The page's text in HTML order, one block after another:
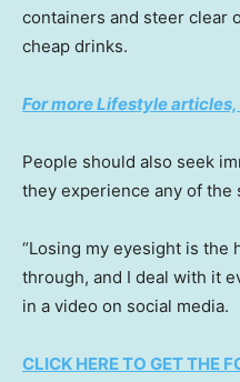
containers and steer clear
cheap drinks.
For more Lifestyle
People should also seek
they experience any of the
“Losing my eyesight is the
through, and I deal with it
in a video on social media.
CLICK HERE TO GET THE